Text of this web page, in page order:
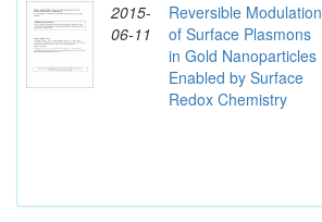
2015-
06-11
Reversible Modulation
of Surface Plasmons
in Gold Nanoparticles
Enabled by Surface
Redox Chemistry